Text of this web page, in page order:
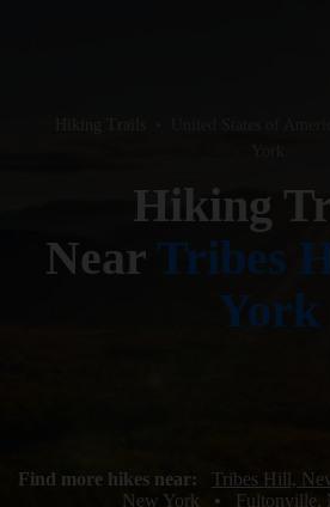
Hiking
Near Tribes
York
Find more hikes near: Tribes Hill,
New York
• Fultonville,